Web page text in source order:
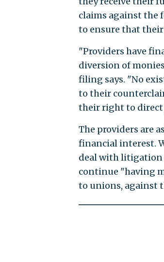
claims against the
to ensure that
"Providers have
diversion of
filing says. "No
to their
their right to direct
The providers are
financial interest.
deal with litigation
continue "having
to unions, against